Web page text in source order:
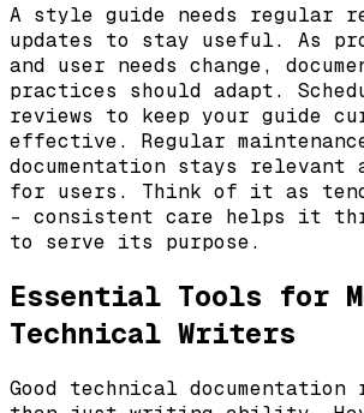
A style guide needs regular
updates to stay useful. As
and user needs change,
practices should adapt.
reviews to keep your guide
effective. Regular
documentation stays relevant
for users. Think of it as
– consistent care helps it
to serve its purpose.
Essential Tools for
Technical Writers
Good technical documentation